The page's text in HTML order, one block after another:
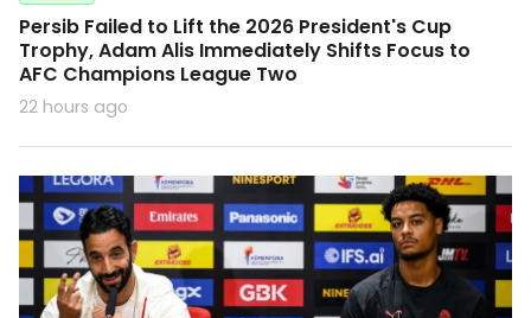
Persib Failed to Lift the 2026 President's Cup
Trophy, Adam Alis Immediately Shifts Focus to
AFC Champions League Two
22 hours ago